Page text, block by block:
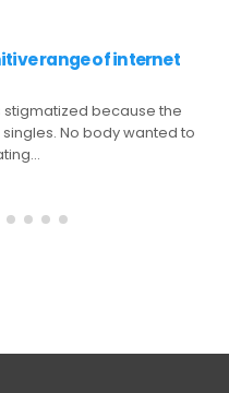
MajesticSlots casino en
casino en ligne en
passionnant du
MajesticSlots,...